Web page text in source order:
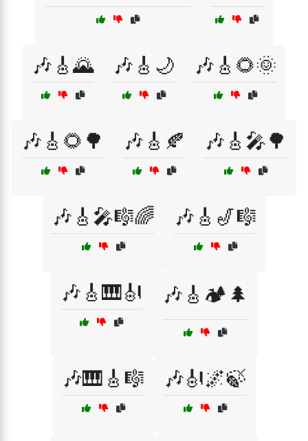
🎶🎸🌄 🎶🎸🌙 🎶🎸🌻🌞
🎶🎸🌻🌳 🎶🎸🍂 🎶🎸🎤🌳
🎶🎸🎤🎼🌈 🎶🎸🎷🎼
🎶🎸🎹🎻 🎶🎸🏕️🌲
🎶🎹🎸🎼 🎶🎻🌌🍃